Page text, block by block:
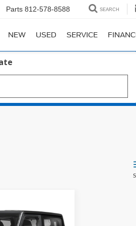
Parts 812-578-8588 SEARCH
NEW USED SERVICE
S 4x4